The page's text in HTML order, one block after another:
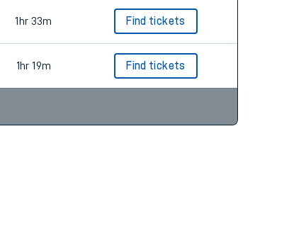
1hr 33m Find tickets
1hr 19m Find tickets